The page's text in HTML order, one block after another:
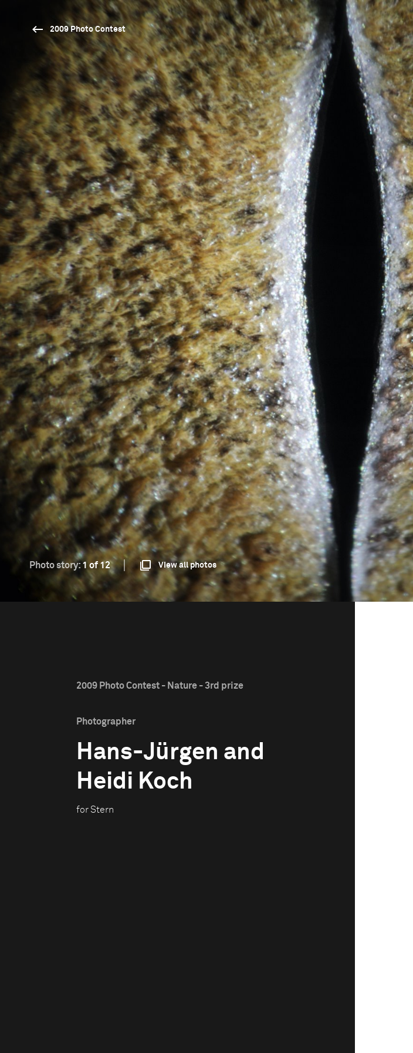
2009 Photo Contest
Photo story: 1 of 12 View all photos
2009 Photo Contest - Nature - 3rd prize
Photographer
Hans-Jürgen and
Heidi Koch
for Stern